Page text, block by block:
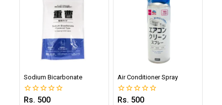
Sodium Bicarbonate
0
Rs. 500
Air Conditioner Spray
0
Rs. 500